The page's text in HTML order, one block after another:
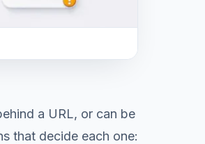
a URL, or can be
that decide each one: